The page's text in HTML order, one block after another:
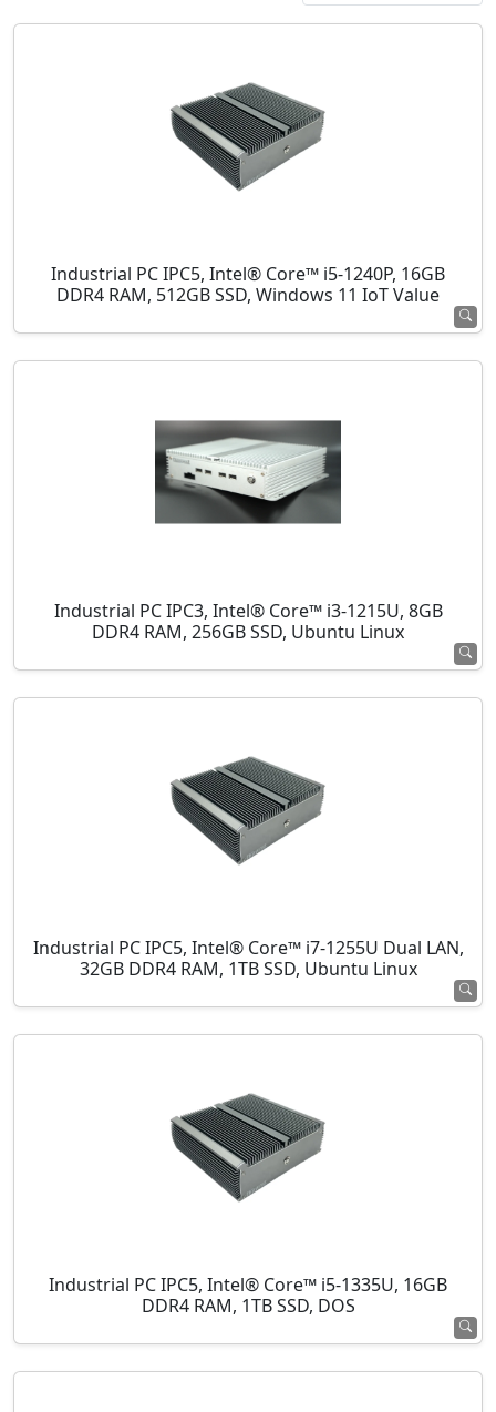
Industrial PC IPC5, Intel® Core™ i5-1240P, 16GB
DDR4 RAM, 512GB SSD, Windows 11 IoT Value
Industrial PC IPC3, Intel® Core™ i3-1215U, 8GB
DDR4 RAM, 256GB SSD, Ubuntu Linux
Industrial PC IPC5, Intel® Core™ i7-1255U Dual LAN,
32GB DDR4 RAM, 1TB SSD, Ubuntu Linux
Industrial PC IPC5, Intel® Core™ i5-1335U, 16GB
DDR4 RAM, 1TB SSD, DOS